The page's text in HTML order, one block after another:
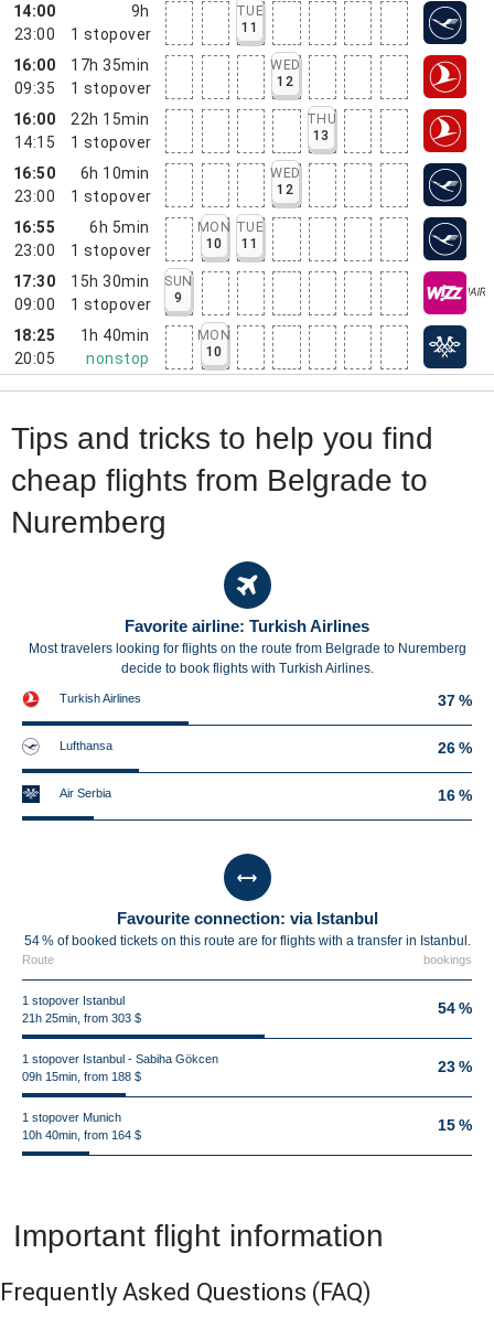
14:00
23:00
9h
1 stopover
TUE
11
16:00
09:35
17h 35min
1 stopover
WED
12
16:00
14:15
22h 15min
1 stopover
THU
13
16:50
23:00
6h 10min
1 stopover
WED
12
16:55
23:00
6h 5min
1 stopover
MON
10
TUE
11
17:30
09:00
15h 30min
1 stopover
SUN
9
18:25
20:05
1h 40min
nonstop
MON
10
Tips and tricks to help you find
cheap flights from Belgrade to
Nuremberg
Favorite airline: Turkish Airlines
Most travelers looking for flights on the route from Belgrade to Nuremberg
decide to book flights with Turkish Airlines.
Turkish Airlines 37 %
Lufthansa 26 %
Air Serbia 16 %
Favourite connection: via Istanbul
54 % of booked tickets on this route are for flights with a transfer in Istanbul.
Route bookings
1 stopover Istanbul
21h 25min, from 303 $
54 %
1 stopover Istanbul - Sabiha Gökcen
09h 15min, from 188 $
23 %
1 stopover Munich
10h 40min, from 164 $
15 %
Important flight information
Frequently Asked Questions (FAQ)